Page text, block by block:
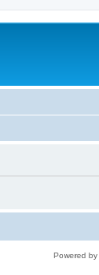
Powered by